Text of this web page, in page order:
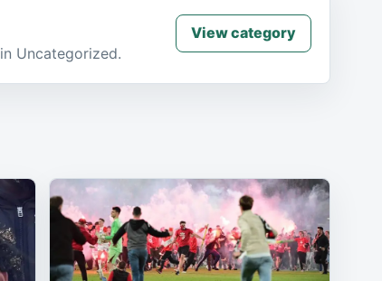
Uncategorized.
View category